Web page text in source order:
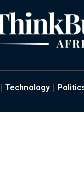
Technology